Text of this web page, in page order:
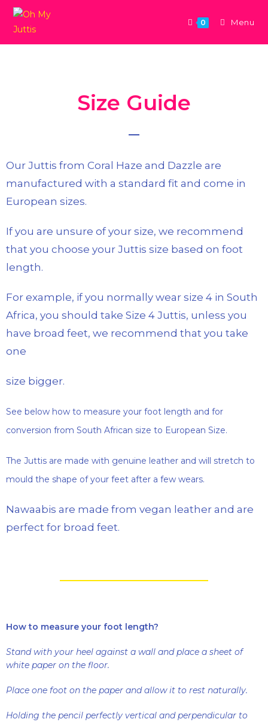
0 Menu
Size Guide
Our Juttis from Coral Haze and Dazzle are
manufactured with a standard fit and come in
European sizes.
If you are unsure of your size, we recommend
that you choose your Juttis size based on foot
length.
For example, if you normally wear size 4 in South
Africa, you should take Size 4 Juttis, unless you
have broad feet, we recommend that you take
one
size bigger.
See below how to measure your foot length and for
conversion from South African size to European Size.
The Juttis are made with genuine leather and will stretch to
mould the shape of your feet after a few wears.
Nawaabis are made from vegan leather and are
perfect for broad feet.
How to measure your foot length?
Stand with your heel against a wall and place a sheet of
white paper on the floor.
Place one foot on the paper and allow it to rest naturally.
Holding the pencil perfectly vertical and perpendicular to